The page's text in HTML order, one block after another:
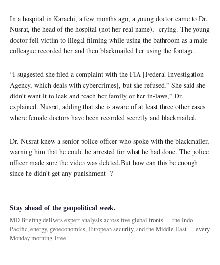
In a hospital in Karachi, a few months ago, a young doctor came to Dr.
Nusrat, the head of the hospital (not her real name), crying. The young
doctor fell victim to illegal filming while using the bathroom as a male
colleague recorded her and then blackmailed her using the footage.
“I suggested she filed a complaint with the FIA [Federal Investigation
Agency, which deals with cybercrimes], but she refused.” She said she
didn’t want it to leak and reach her family or her in-laws,” Dr.
explained. Nusrat, adding that she is aware of at least three other cases
where female doctors have been recorded secretly and blackmailed.
Dr. Nusrat knew a senior police officer who spoke with the blackmailer,
warning him that he could be arrested for what he had done. The police
officer made sure the video was deleted.But how can this be enough
since he didn’t get any punishment ?
Stay ahead of the geopolitical week.
MD Briefing delivers expert analysis across five global fronts — the Indo-
Pacific, energy, geoeconomics, European security, and the Middle East — every
Monday morning. Free.